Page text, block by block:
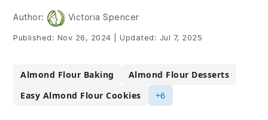
Author: Victoria Spencer
Published: Nov 26, 2024 Updated: Jul 7, 2025
Almond Flour Baking
Almond Flour Desserts
Easy Almond Flour Cookies
+6